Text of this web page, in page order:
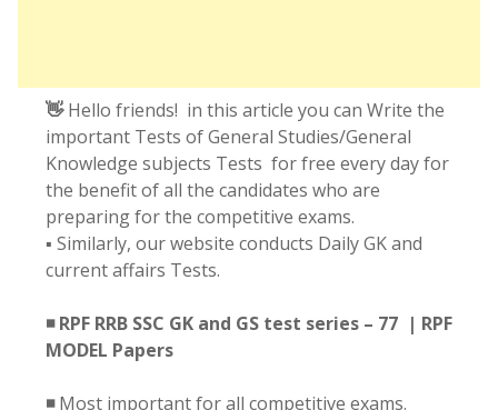
👋Hello friends! in this article you can Write the
important Tests of General Studies/General
Knowledge subjects Tests for free every day for
the benefit of all the candidates who are
preparing for the competitive exams.
▪️ Similarly, our website conducts Daily GK and
current affairs Tests.
◾ RPF RRB SSC GK and GS test series – 77 | RPF
MODEL Papers
◾Most important for all competitive exams.